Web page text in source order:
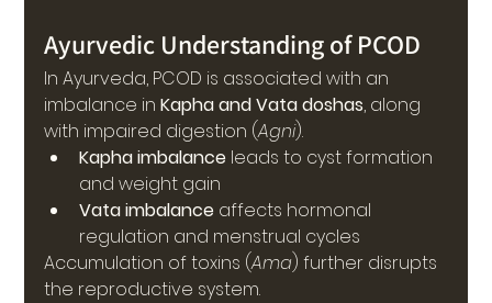
Ayurvedic Understanding of PCOD
In Ayurveda, PCOD is associated with an
imbalance in Kapha and Vata doshas, along
with impaired digestion (Agni).
Kapha imbalance leads to cyst formation
and weight gain
Vata imbalance affects hormonal
regulation and menstrual cycles
Accumulation of toxins (Ama) further disrupts
the reproductive system.